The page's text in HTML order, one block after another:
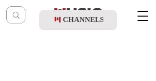
CHANNELS